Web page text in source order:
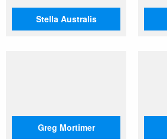
Stella Australis
Greg Mortimer